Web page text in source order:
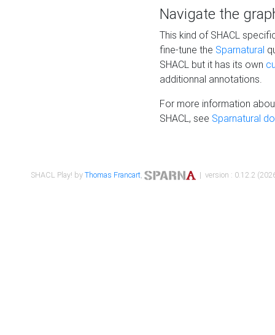
Navigate the
This kind of SHACL
fine-tune the Sparnatural
SHACL but it has its own
additionnal annotations.
For more information
SHACL, see Sparnatural
SHACL Play! byThomas Francart, | version : 0.12.2